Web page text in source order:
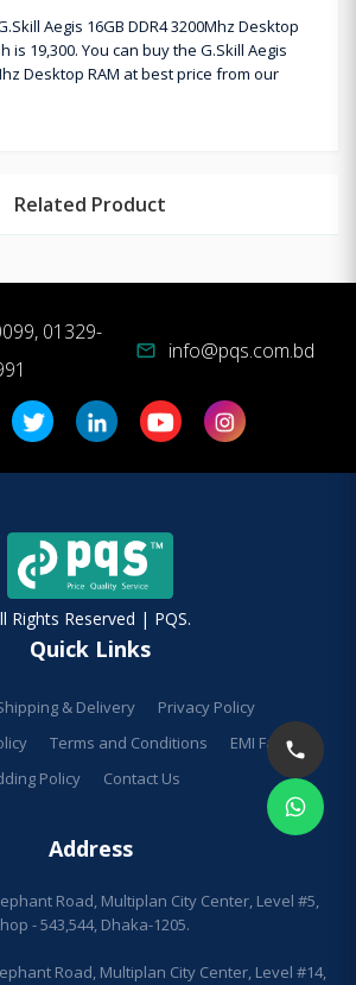
Aegis 16GB DDR4 3200Mhz Desktop
is 19,300. You can buy the G.Skill Aegis
Desktop RAM at best price from our
Related Product
01329-
mail info@pqs.com.bd
Rights Reserved | PQS.
Quick Links
& Delivery
Privacy Policy
Terms and Conditions
EMI Facilities
Policy
Contact Us
Address
Road, Multiplan City Center, Level #5,
- 543,544, Dhaka-1205.
Road, Multiplan City Center, Level #14,